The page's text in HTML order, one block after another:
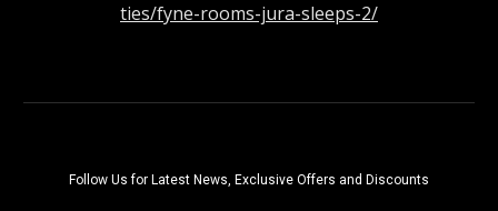
ties/fyne-rooms-jura-sleeps-2/
Follow Us for Latest News, Exclusive Offers and Discounts